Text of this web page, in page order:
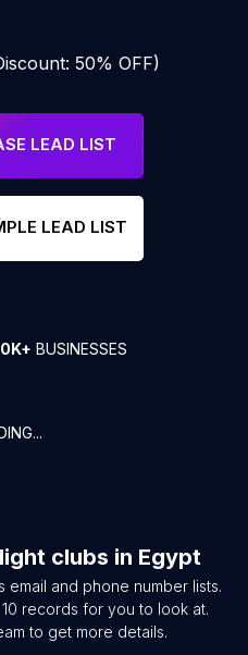
50% OFF)
LEAD LIST
LEAD LIST
BUSINESSES
clubs in Egypt
email and phone number lists.
10 records for you to look at.
to get more details.